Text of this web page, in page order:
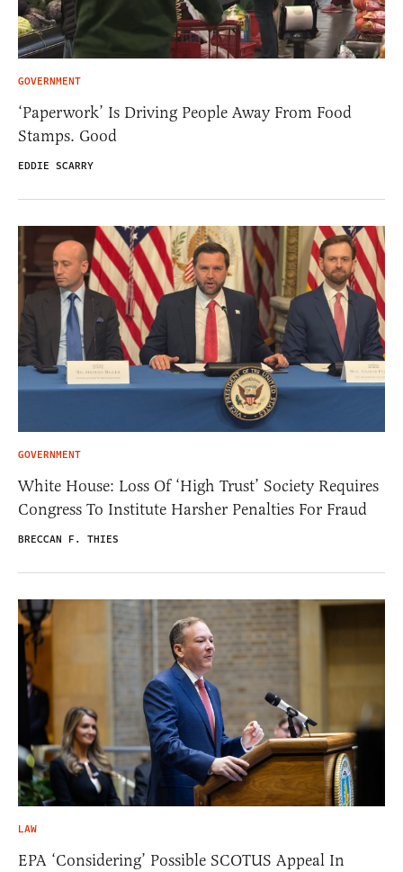
GOVERNMENT
‘Paperwork’ Is Driving People Away From Food
Stamps. Good
EDDIE SCARRY
GOVERNMENT
White House: Loss Of ‘High Trust’ Society Requires
Congress To Institute Harsher Penalties For Fraud
BRECCAN F. THIES
LAW
EPA ‘Considering’ Possible SCOTUS Appeal In